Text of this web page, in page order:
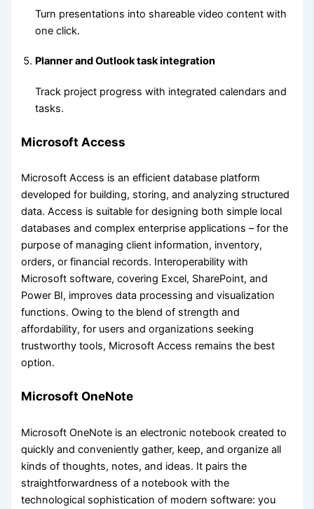
Turn presentations into shareable video content with
one click.
Planner and Outlook task integration
Track project progress with integrated calendars and
tasks.
Microsoft Access
Microsoft Access is an efficient database platform
developed for building, storing, and analyzing structured
data. Access is suitable for designing both simple local
databases and complex enterprise applications – for the
purpose of managing client information, inventory,
orders, or financial records. Interoperability with
Microsoft software, covering Excel, SharePoint, and
Power BI, improves data processing and visualization
functions. Owing to the blend of strength and
affordability, for users and organizations seeking
trustworthy tools, Microsoft Access remains the best
option.
Microsoft OneNote
Microsoft OneNote is an electronic notebook created to
quickly and conveniently gather, keep, and organize all
kinds of thoughts, notes, and ideas. It pairs the
straightforwardness of a notebook with the
technological sophistication of modern software: you